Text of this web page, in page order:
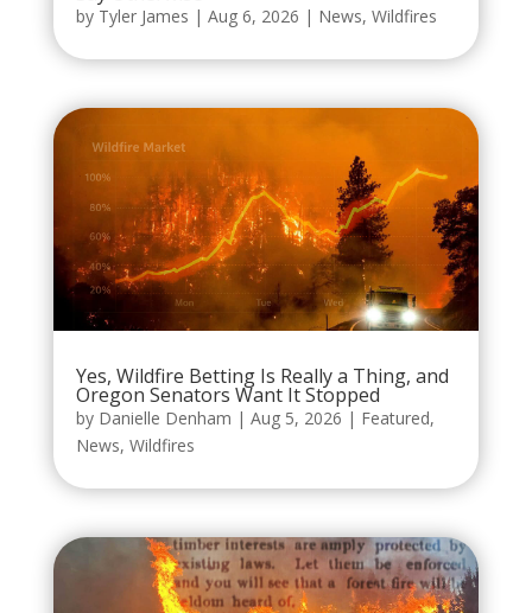
by Tyler James | Aug 6, 2026 | News, Wildfires
Yes, Wildfire Betting Is Really a Thing, and
Oregon Senators Want It Stopped
by Danielle Denham | Aug 5, 2026 | Featured,
News, Wildfires